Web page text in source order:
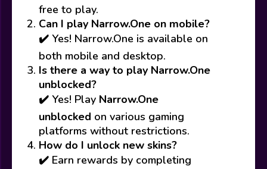
free to play.
Can I play Narrow.One on mobile?
✔️ Yes! Narrow.One is available on
both mobile and desktop.
Is there a way to play Narrow.One
unblocked?
✔️ Yes! Play Narrow.One
unblocked on various gaming
platforms without restrictions.
How do I unlock new skins?
✔️ Earn rewards by completing